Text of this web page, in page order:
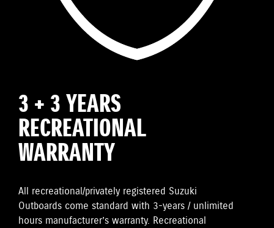
3 + 3 YEARS
RECREATIONAL
WARRANTY
All recreational/privately registered Suzuki
Outboards come standard with 3-years / unlimited
hours manufacturer’s warranty. Recreational